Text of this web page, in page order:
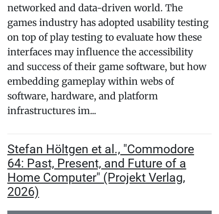
networked and data-driven world. The
games industry has adopted usability testing
on top of play testing to evaluate how these
interfaces may influence the accessibility
and success of their game software, but how
embedding gameplay within webs of
software, hardware, and platform
infrastructures im...
Stefan Höltgen et al., "Commodore
64: Past, Present, and Future of a
Home Computer" (Projekt Verlag,
2026)